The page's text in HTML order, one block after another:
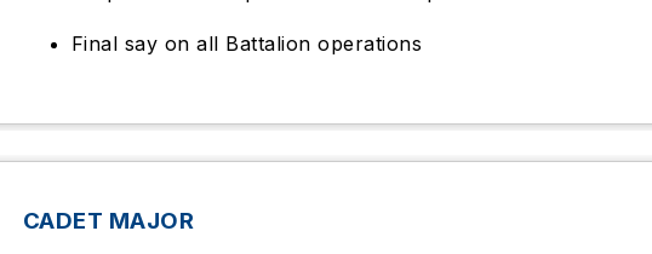
Final say on all Battalion operations
CADET MAJOR